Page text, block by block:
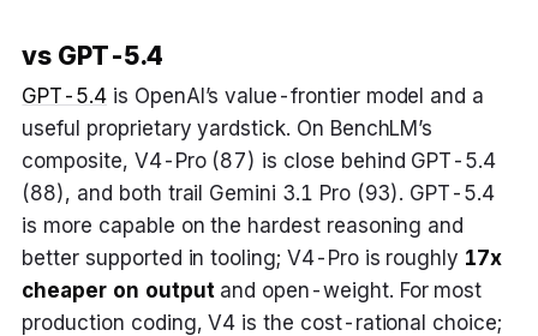
vs GPT-5.4
GPT-5.4 is OpenAI’s value-frontier model and a
useful proprietary yardstick. On BenchLM’s
composite, V4-Pro (87) is close behind GPT-5.4
(88), and both trail Gemini 3.1 Pro (93). GPT-5.4
is more capable on the hardest reasoning and
better supported in tooling; V4-Pro is roughly 17x
cheaper on output and open-weight. For most
production coding, V4 is the cost-rational choice;